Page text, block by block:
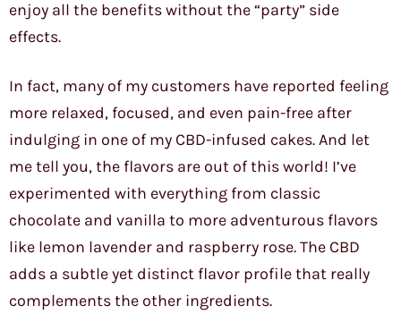
enjoy all the benefits without the “party” side
effects.
In fact, many of my customers have reported feeling
more relaxed, focused, and even pain-free after
indulging in one of my CBD-infused cakes. And let
me tell you, the flavors are out of this world! I’ve
experimented with everything from classic
chocolate and vanilla to more adventurous flavors
like lemon lavender and raspberry rose. The CBD
adds a subtle yet distinct flavor profile that really
complements the other ingredients.